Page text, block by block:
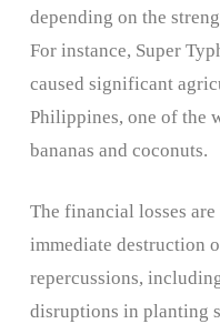
depending on the
For instance, Super
caused significant
Philippines, one of the
bananas and coconuts.
The financial losses
immediate destruction
repercussions,
disruptions in planting